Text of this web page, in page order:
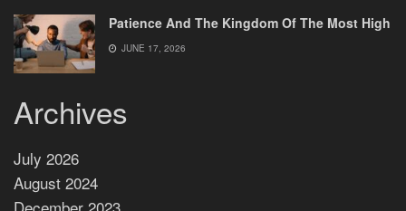
Patience And The Kingdom Of The Most High
JUNE 17, 2026
Archives
July 2026
August 2024